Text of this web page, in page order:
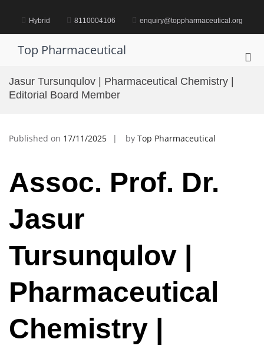
content Hybrid 8110004106 enquiry@toppharmaceutical.org
Top Pharmaceutical
Jasur Tursunqulov | Pharmaceutical Chemistry |
Editorial Board Member
Published on 17/11/2025 by Top Pharmaceutical
Assoc. Prof. Dr.
Jasur
Tursunqulov |
Pharmaceutical
Chemistry |